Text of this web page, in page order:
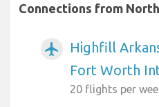
Connections from
airplanemode_active
Highfill
Fort Worth
20 flights per